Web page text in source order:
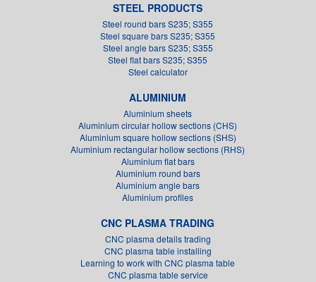
STEEL PRODUCTS
Steel round bars S235; S355
Steel square bars S235; S355
Steel angle bars S235; S355
Steel flat bars S235; S355
Steel calculator
ALUMINIUM
Aluminium sheets
Aluminium circular hollow sections (CHS)
Aluminium square hollow sections (SHS)
Aluminium rectangular hollow sections (RHS)
Aluminium flat bars
Aluminium round bars
Aluminium angle bars
Aluminium profiles
CNC PLASMA TRADING
CNC plasma details trading
CNC plasma table installing
Learning to work with CNC plasma table
CNC plasma table service